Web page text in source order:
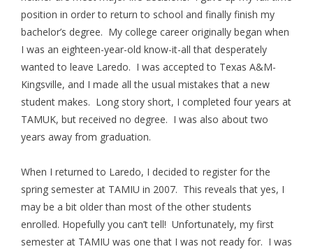
position in order to return to school and finally finish my
bachelor’s degree. My college career originally began when
I was an eighteen-year-old know-it-all that desperately
wanted to leave Laredo. I was accepted to Texas A&M-
Kingsville, and I made all the usual mistakes that a new
student makes. Long story short, I completed four years at
TAMUK, but received no degree. I was also about two
years away from graduation.
When I returned to Laredo, I decided to register for the
spring semester at TAMIU in 2007. This reveals that yes, I
may be a bit older than most of the other students
enrolled. Hopefully you can’t tell! Unfortunately, my first
semester at TAMIU was one that I was not ready for. I was